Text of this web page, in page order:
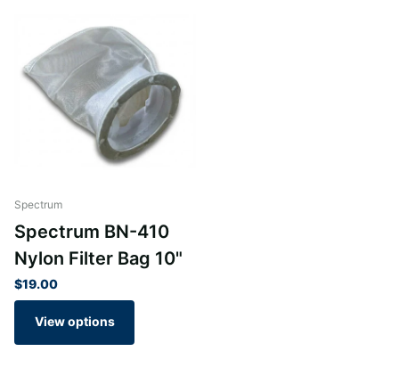
Spectrum
Spectrum BN-410
Nylon Filter Bag 10"
$19.00
View options